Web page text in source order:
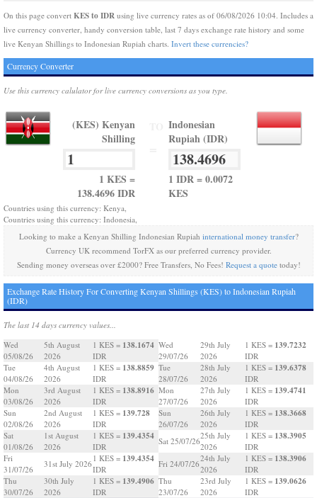
On this page convert KES to IDR using live currency rates as of 06/08/2026 10:04. Includes a
live currency converter, handy conversion table, last 7 days exchange rate history and some
live Kenyan Shillings to Indonesian Rupiah charts. Invert these currencies?
Currency Converter
Use this currency calulator for live currency conversions as you type.
(KES) Kenyan
Shilling
1 KES =
138.4696 IDR
Indonesian
Rupiah (IDR)
1 IDR = 0.0072
KES
Countries using this currency: Kenya,
Countries using this currency: Indonesia,
Looking to make a Kenyan Shilling Indonesian Rupiah international money transfer?
Currency UK recommend TorFX as our preferred currency provider.
Sending money overseas over £2000? Free Transfers, No Fees! Request a quotetoday!
Exchange Rate History For Converting Kenyan Shillings (KES) to Indonesian Rupiah
(IDR)
The last 14 days currency values...
Wed
05/08/26
5th August
2026
1 KES = 138.1674
IDR
Tue
04/08/26
4th August
2026
1 KES = 138.8859
IDR
Mon
03/08/26
3rd August
2026
1 KES = 138.8916
IDR
Sun
02/08/26
2nd August
2026
1 KES = 139.728
IDR
Sat
01/08/26
1st August
2026
1 KES = 139.4354
IDR
Fri
31/07/26
31st July 2026
1 KES = 139.4354
IDR
Thu
30/07/26
30th July
2026
1 KES = 139.4906
IDR
Wed
29/07/26
29th July
2026
1 KES = 139.7232
IDR
Tue
28/07/26
28th July
2026
1 KES = 139.6378
IDR
Mon
27/07/26
27th July
2026
1 KES = 139.4741
IDR
Sun
26/07/26
26th July
2026
1 KES = 138.3668
IDR
Sat 25/07/26
25th July
2026
1 KES = 138.3905
IDR
Fri 24/07/26
24th July
2026
1 KES = 138.3906
IDR
Thu
23/07/26
23rd July
2026
1 KES = 139.0626
IDR